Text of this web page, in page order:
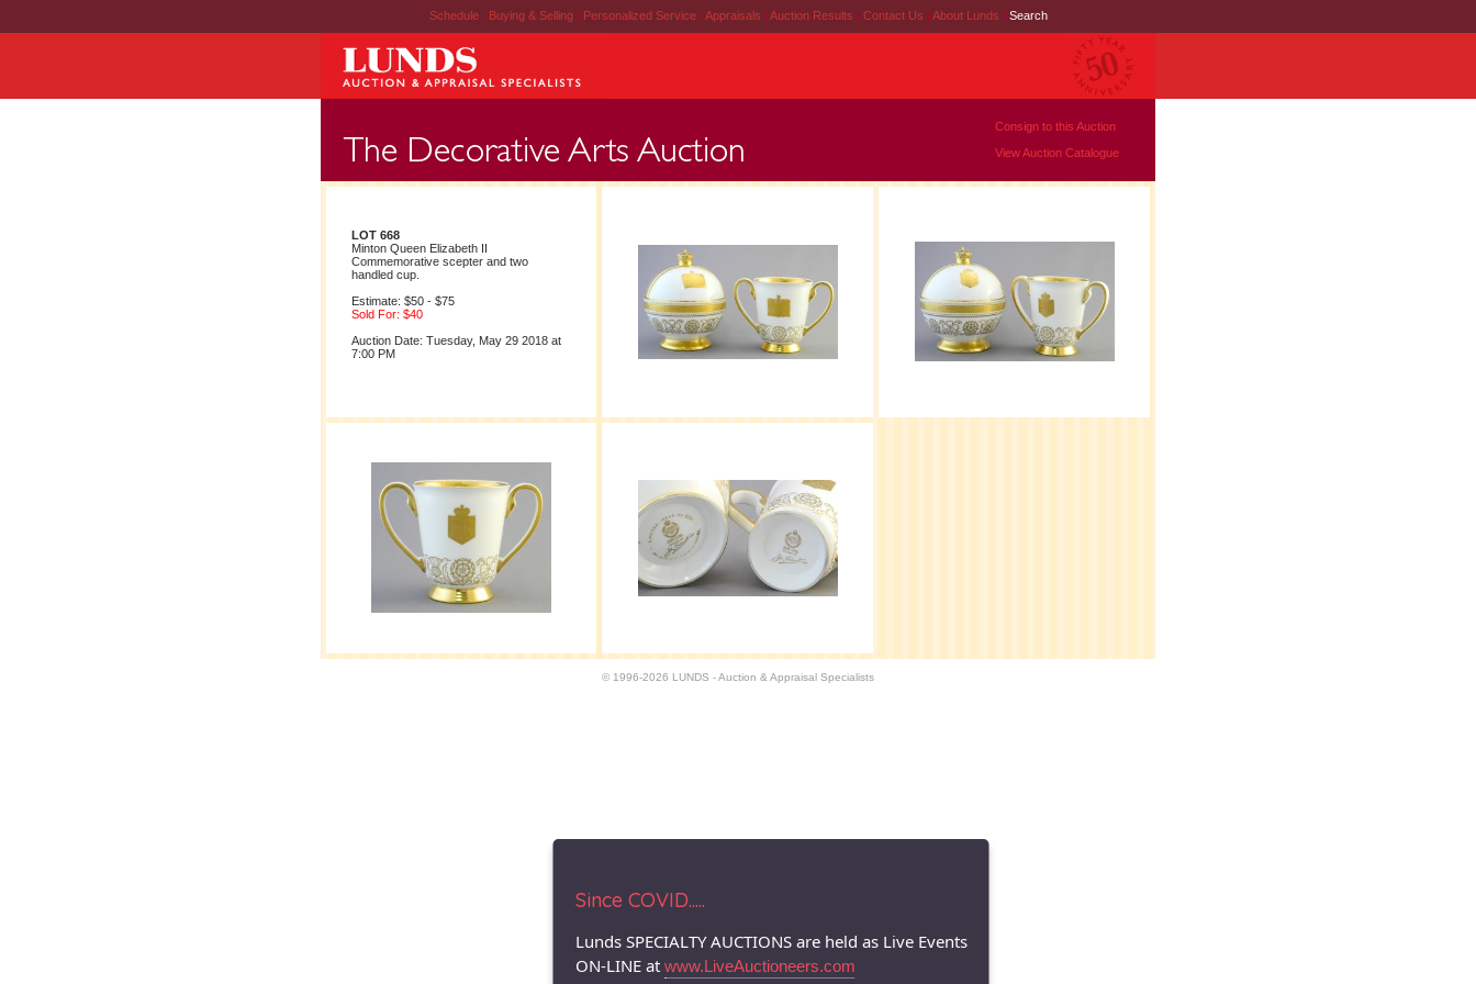
Schedule | Buying & Selling | Personalized Service | Appraisals | Auction Results | Contact Us | About Lunds | Search
Consign to this Auction
View Auction Catalogue
LOT 668
Minton Queen Elizabeth II
Commemorative scepter and two
handled cup.
Estimate: $50 - $75
Sold For: $40
Auction Date: Tuesday, May 29 2018 at
7:00 PM
© 1996-2026 LUNDS - Auction & Appraisal Specialists
Since COVID.....
Lunds SPECIALTY AUCTIONS are held as Live Events
ON-LINE at www.LiveAuctioneers.com